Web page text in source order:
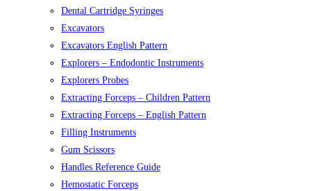
Dental Cartridge Syringes
Excavators
Excavators English Pattern
Explorers – Endodontic Instruments
Explorers Probes
Extracting Forceps – Children Pattern
Extracting Forceps – English Pattern
Filling Instruments
Gum Scissors
Handles Reference Guide
Hemostatic Forceps